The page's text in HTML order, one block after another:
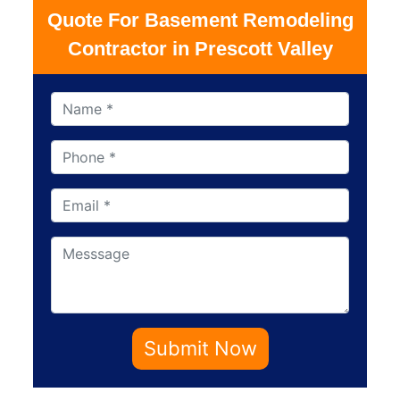
Quote For Basement Remodeling
Contractor in Prescott Valley
Submit Now